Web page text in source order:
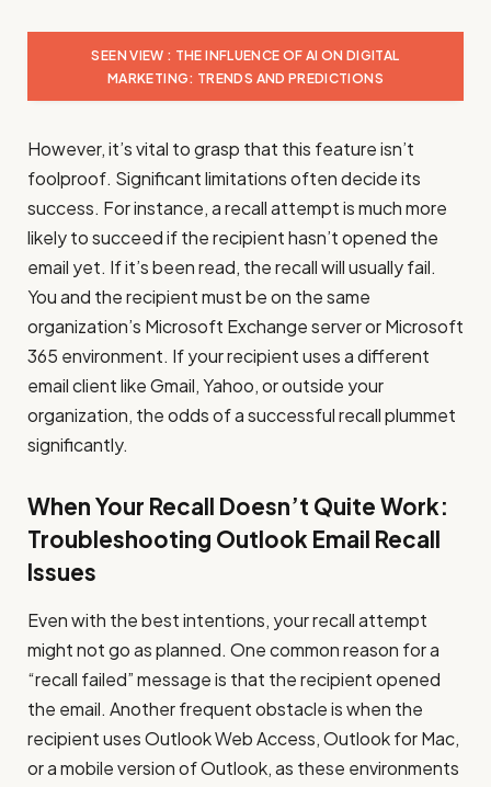
SEEN VIEW : THE INFLUENCE OF AI ON DIGITAL
MARKETING: TRENDS AND PREDICTIONS
However, it’s vital to grasp that this feature isn’t
foolproof. Significant limitations often decide its
success. For instance, a recall attempt is much more
likely to succeed if the recipient hasn’t opened the
email yet. If it’s been read, the recall will usually fail.
You and the recipient must be on the same
organization’s Microsoft Exchange server or Microsoft
365 environment. If your recipient uses a different
email client like Gmail, Yahoo, or outside your
organization, the odds of a successful recall plummet
significantly.
When Your Recall Doesn’t Quite Work:
Troubleshooting Outlook Email Recall
Issues
Even with the best intentions, your recall attempt
might not go as planned. One common reason for a
“recall failed” message is that the recipient opened
the email. Another frequent obstacle is when the
recipient uses Outlook Web Access, Outlook for Mac,
or a mobile version of Outlook, as these environments